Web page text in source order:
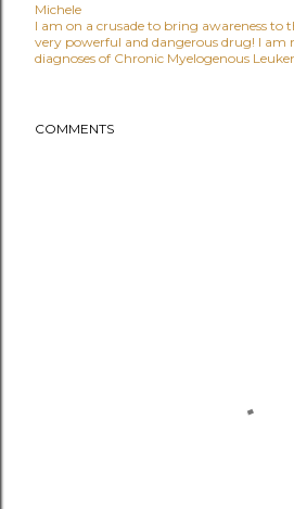
Michele
I am on a crusade to bring awareness to
very powerful and dangerous drug! I
diagnoses of Chronic Myelogenous
COMMENTS